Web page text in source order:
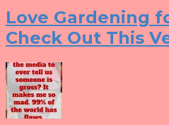
Love Gardening
Check Out This